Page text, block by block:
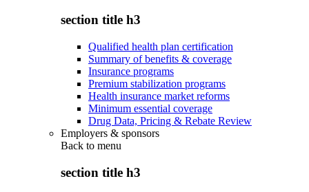
section title h3
Qualified health plan certification
Summary of benefits & coverage
Insurance programs
Premium stabilization programs
Health insurance market reforms
Minimum essential coverage
Drug Data, Pricing & Rebate Review
Employers & sponsors
Back to menu
section title h3